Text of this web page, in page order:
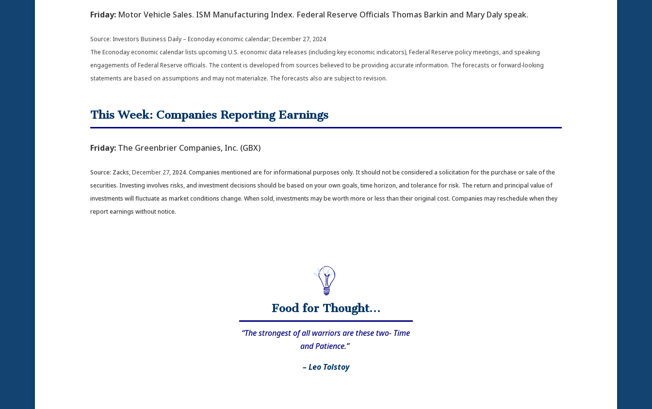
Friday: Motor Vehicle Sales. ISM Manufacturing Index. Federal Reserve Officials Thomas Barkin and Mary Daly speak.
Source: Investors Business Daily – Econoday economic calendar; December 27, 2024
The Econoday economic calendar lists upcoming U.S. economic data releases (including key economic indicators), Federal Reserve policy meetings, and speaking
engagements of Federal Reserve officials. The content is developed from sources believed to be providing accurate information. The forecasts or forward-looking
statements are based on assumptions and may not materialize. The forecasts also are subject to revision.
This Week: Companies Reporting Earnings
Friday: The Greenbrier Companies, Inc. (GBX)
Source: Zacks,December 27, 2024. Companies mentioned are for informational purposes only. It should not be considered a solicitation for the purchase or sale of the
securities. Investing involves risks, and investment decisions should be based on your own goals, time horizon, and tolerance for risk. The return and principal value of
investments will fluctuate as market conditions change. When sold, investments may be worth more or less than their original cost. Companies may reschedule when they
report earnings without notice.
Food for Thought…
“The strongest of all warriors are these two- Time
and Patience.”
– Leo Tolstoy